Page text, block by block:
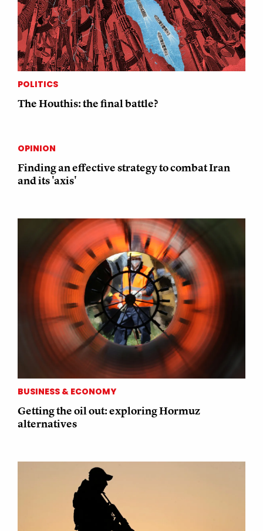
POLITICS
The Houthis: the final battle?
OPINION
Finding an effective strategy to combat Iran
and its 'axis'
BUSINESS & ECONOMY
Getting the oil out: exploring Hormuz
alternatives